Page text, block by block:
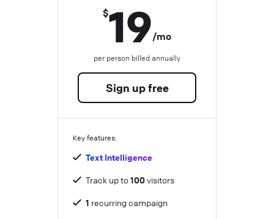
$19/mo
per person billed annually
Sign up free
Key features:
Text Intelligence
Track up to100visitors
1 recurring campaign